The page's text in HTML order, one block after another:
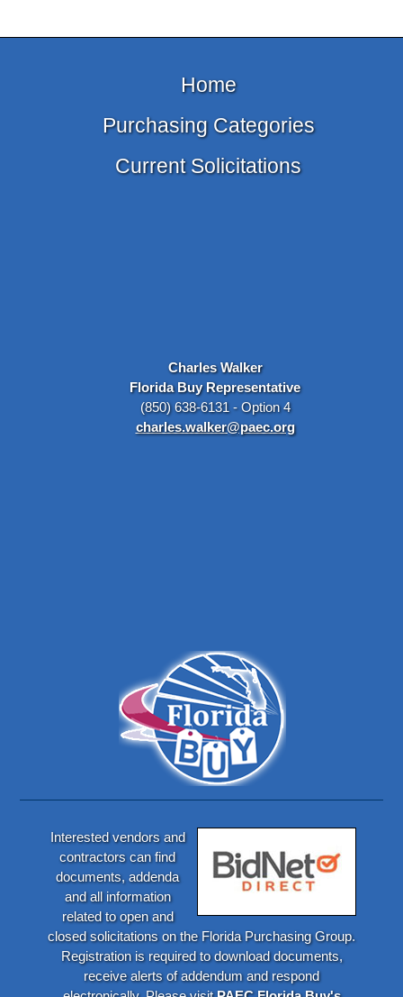
Home
Purchasing Categories
Current Solicitations
Charles Walker
Florida Buy Representative
(850) 638-6131 - Option 4
charles.walker@paec.org
Interested vendors and
contractors can find
documents, addenda
and all information
related to open and
closed solicitations on the Florida Purchasing Group.
Registration is required to download documents,
receive alerts of addendum and respond